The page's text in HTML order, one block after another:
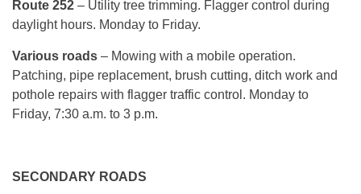
Route 252 – Utility tree trimming. Flagger control during
daylight hours. Monday to Friday.
Various roads – Mowing with a mobile operation.
Patching, pipe replacement, brush cutting, ditch work and
pothole repairs with flagger traffic control. Monday to
Friday, 7:30 a.m. to 3 p.m.
SECONDARY ROADS